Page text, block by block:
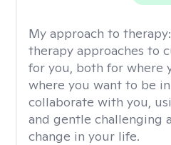
My approach to therapy:
therapy approaches to
for you, both for where
where you want to be
collaborate with you,
and gentle challenging
change in your life.